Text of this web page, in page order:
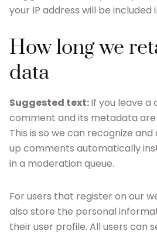
your IP address will be included
How long we
data
Suggested text:If you leave a
comment and its metadata
This is so we can recognize
up comments automatically
in a moderation queue.
For users that register on our
also store the personal
their user profile. All users can